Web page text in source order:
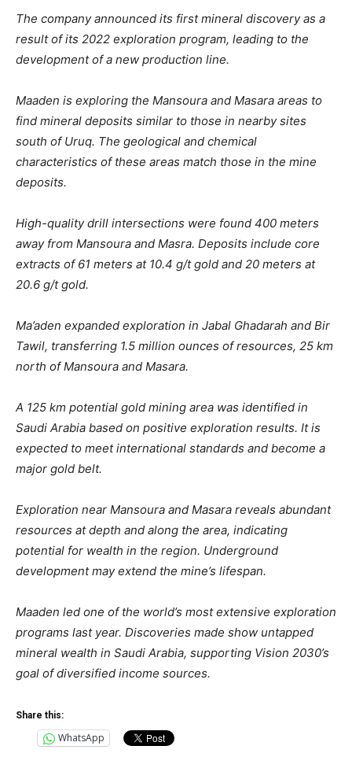
The company announced its first mineral discovery as a
result of its 2022 exploration program, leading to the
development of a new production line.
Maaden is exploring the Mansoura and Masara areas to
find mineral deposits similar to those in nearby sites
south of Uruq. The geological and chemical
characteristics of these areas match those in the mine
deposits.
High-quality drill intersections were found 400 meters
away from Mansoura and Masra. Deposits include core
extracts of 61 meters at 10.4 g/t gold and 20 meters at
20.6 g/t gold.
Ma’aden expanded exploration in Jabal Ghadarah and Bir
Tawil, transferring 1.5 million ounces of resources, 25 km
north of Mansoura and Masara.
A 125 km potential gold mining area was identified in
Saudi Arabia based on positive exploration results. It is
expected to meet international standards and become a
major gold belt.
Exploration near Mansoura and Masara reveals abundant
resources at depth and along the area, indicating
potential for wealth in the region. Underground
development may extend the mine’s lifespan.
Maaden led one of the world’s most extensive exploration
programs last year. Discoveries made show untapped
mineral wealth in Saudi Arabia, supporting Vision 2030’s
goal of diversified income sources.
Share this:
WhatsApp